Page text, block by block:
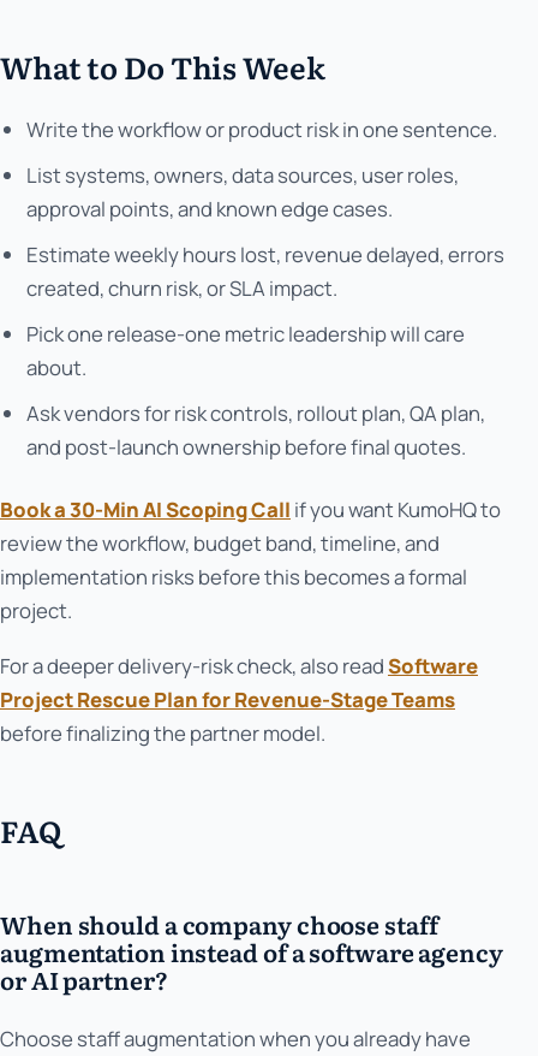
What to Do This Week
Write the workflow or product risk in one sentence.
List systems, owners, data sources, user roles,
approval points, and known edge cases.
Estimate weekly hours lost, revenue delayed, errors
created, churn risk, or SLA impact.
Pick one release-one metric leadership will care
about.
Ask vendors for risk controls, rollout plan, QA plan,
and post-launch ownership before final quotes.
Book a 30-Min AI Scoping Call if you want KumoHQ to
review the workflow, budget band, timeline, and
implementation risks before this becomes a formal
project.
For a deeper delivery-risk check, also readSoftware
Project Rescue Plan for Revenue-Stage Teams
before finalizing the partner model.
FAQ
When should a company choose staff
augmentation instead of a software agency
or AI partner?
Choose staff augmentation when you already have